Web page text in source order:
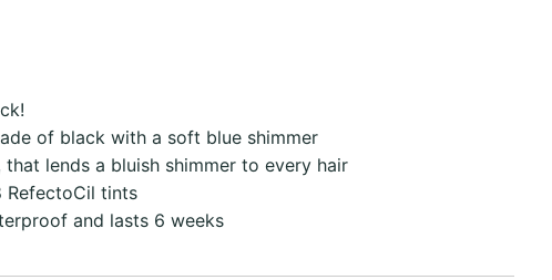
of black with a soft blue shimmer
lends a bluish shimmer to every hair
RefectoCil tints
and lasts 6 weeks